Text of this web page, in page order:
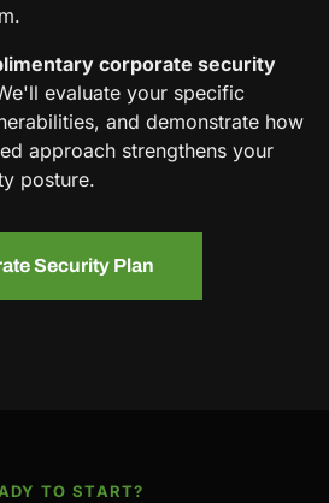
corporate security
evaluate your specific
and demonstrate how
approach strengthens your
posture.
Security Plan
TO START?